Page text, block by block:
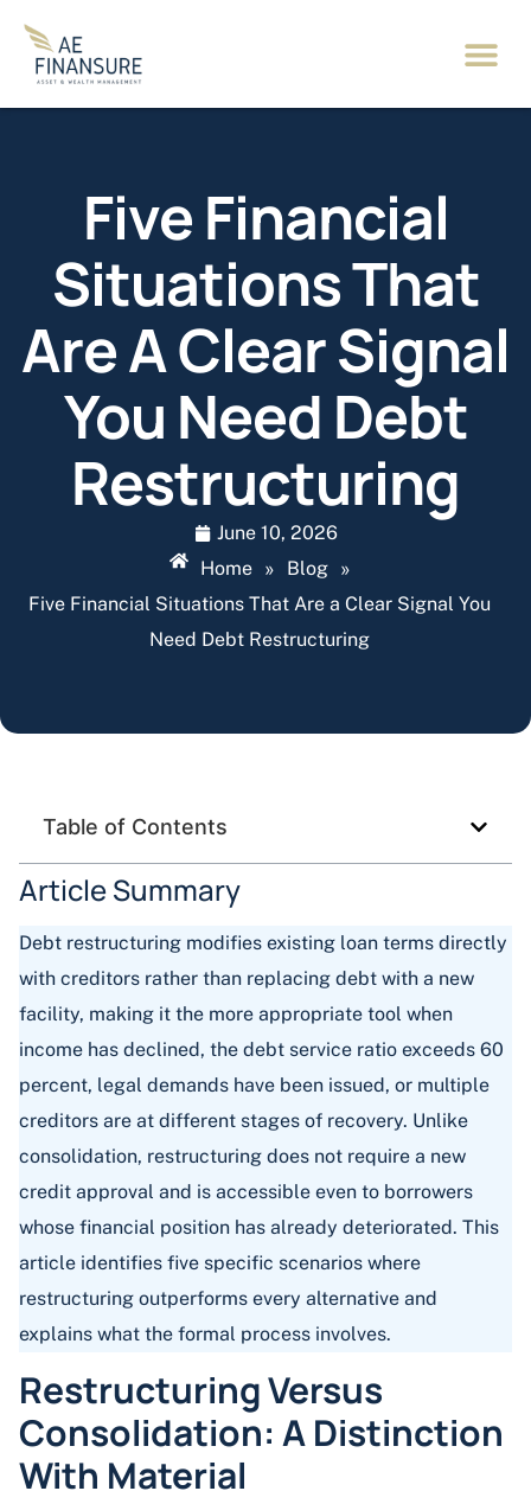
Five Financial
Situations That
Are A Clear Signal
You Need Debt
Restructuring
June 10, 2026
Home
» Blog »
Five Financial Situations That Are a Clear Signal You
Need Debt Restructuring
Table of Contents
Article Summary
Debt restructuring modifies existing loan terms directly
with creditors rather than replacing debt with a new
facility, making it the more appropriate tool when
income has declined, the debt service ratio exceeds 60
percent, legal demands have been issued, or multiple
creditors are at different stages of recovery. Unlike
consolidation, restructuring does not require a new
credit approval and is accessible even to borrowers
whose financial position has already deteriorated. This
article identifies five specific scenarios where
restructuring outperforms every alternative and
explains what the formal process involves.
Restructuring Versus
Consolidation: A Distinction
With Material